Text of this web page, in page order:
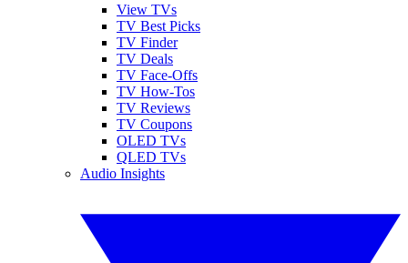
View TVs
TV Best Picks
TV Finder
TV Deals
TV Face-Offs
TV How-Tos
TV Reviews
TV Coupons
OLED TVs
QLED TVs
Audio Insights